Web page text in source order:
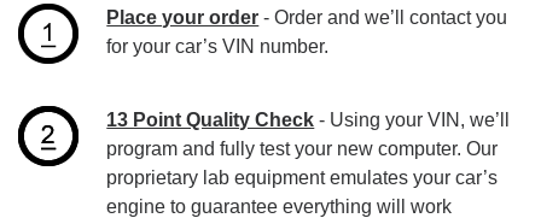
Place your order - Order and we’ll contact you
for your car’s VIN number.
13 Point Quality Check - Using your VIN, we’ll
program and fully test your new computer. Our
proprietary lab equipment emulates your car’s
engine to guarantee everything will work